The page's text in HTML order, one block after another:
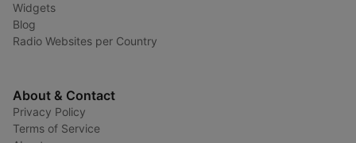
Widgets
Blog
Radio Websites per Country
About & Contact
Privacy Policy
Terms of Service